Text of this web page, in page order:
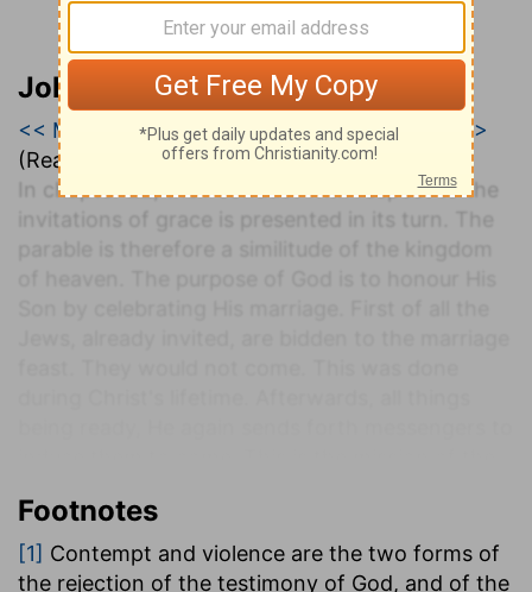
John Darby’s Synopsis
<< Matthew 21|Matthew 22 |Matthew 23 >>
(Read all of
Matthew 22)
In chapter 22, their conduct with respect to the
invitations of grace is presented in its turn. The
parable is therefore a similitude of the kingdom
redemption had been accomplished. They either
despise the message or slay the messengers. [1]
The result is the destruction of those wicked
Footnotes
[1] Contempt and violence are the two forms of
the rejection of the testimony of God, and of the